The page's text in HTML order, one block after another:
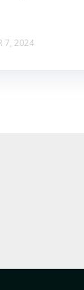
7, 2024